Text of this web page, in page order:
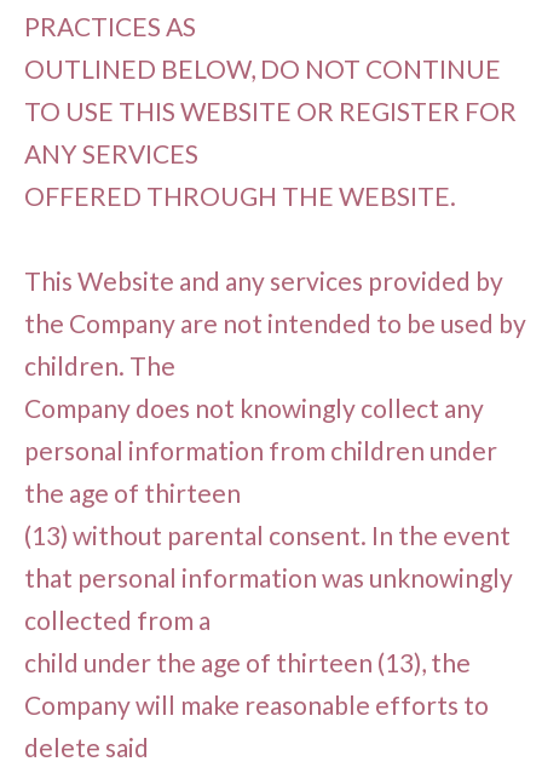
PRACTICES AS
OUTLINED BELOW, DO NOT CONTINUE
TO USE THIS WEBSITE OR REGISTER FOR
ANY SERVICES
OFFERED THROUGH THE WEBSITE.
This Website and any services provided by
the Company are not intended to be used by
children. The
Company does not knowingly collect any
personal information from children under
the age of thirteen
(13) without parental consent. In the event
that personal information was unknowingly
collected from a
child under the age of thirteen (13), the
Company will make reasonable efforts to
delete said